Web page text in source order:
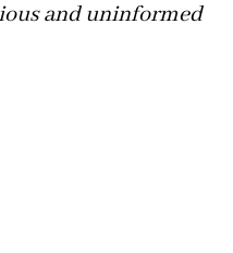
and uninformed